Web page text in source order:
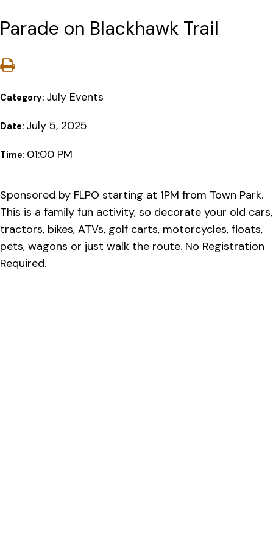
Parade on Blackhawk Trail
Category: July Events
Date: July 5, 2025
Time: 01:00 PM
Sponsored by FLPO starting at 1PM from Town Park.
This is a family fun activity, so decorate your old cars,
tractors, bikes, ATVs, golf carts, motorcycles, floats,
pets, wagons or just walk the route. No Registration
Required.